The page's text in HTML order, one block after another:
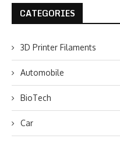
CATEGORIES
3D Printer Filaments
Automobile
BioTech
Car